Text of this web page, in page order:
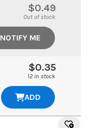
$0.49
Out of stock
NOTIFY ME
$0.35
12 in stock
ADD